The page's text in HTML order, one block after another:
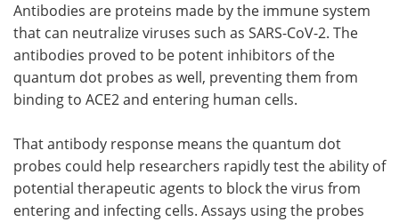
Antibodies are proteins made by the immune system
that can neutralize viruses such as SARS-CoV-2. The
antibodies proved to be potent inhibitors of the
quantum dot probes as well, preventing them from
binding to ACE2 and entering human cells.
That antibody response means the quantum dot
probes could help researchers rapidly test the ability of
potential therapeutic agents to block the virus from
entering and infecting cells. Assays using the probes